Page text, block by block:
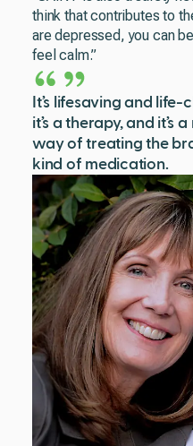
think that contributes to
are depressed, you can
feel calm.”
It’s lifesaving and life-
it’s a therapy, and it’s
way of treating the
kind of medication.